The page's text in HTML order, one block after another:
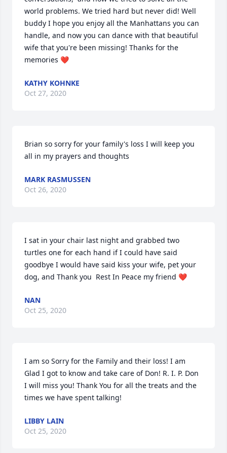
world problems. We tried hard but never did! Well
buddy I hope you enjoy all the Manhattans you can
handle, and now you can dance with that beautiful
wife that you're been missing! Thanks for the
memories ❤
KATHY KOHNKE
Oct 27, 2020
Brian so sorry for your family's loss I will keep you
all in my prayers and thoughts
MARK RASMUSSEN
Oct 26, 2020
I sat in your chair last night and grabbed two
turtles one for each hand if I could have said
goodbye I would have said kiss your wife, pet your
dog, and Thank you  Rest In Peace my friend ❤️
NAN
Oct 25, 2020
I am so Sorry for the Family and their loss! I am
Glad I got to know and take care of Don! R. I. P. Don
I will miss you! Thank You for all the treats and the
times we have spent talking!
LIBBY LAIN
Oct 25, 2020